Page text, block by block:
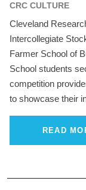
CRC CULTURE
Cleveland
Intercollegiate
Farmer School of
School students
competition
to showcase their
READ